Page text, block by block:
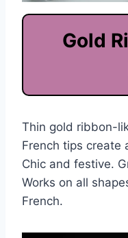
Gold
Thin gold ribbon-
French tips create
Chic and festive.
Works on all
French.